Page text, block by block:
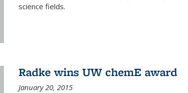
science fields.
Radke wins UW chemE award
January 20, 2015